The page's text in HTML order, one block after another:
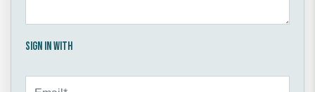
Sign in with